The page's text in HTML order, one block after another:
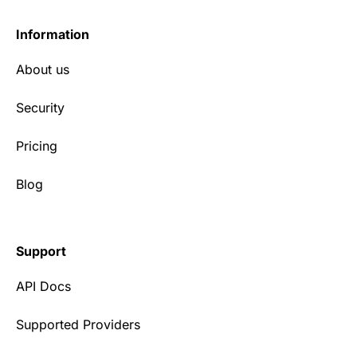
Information
About us
Security
Pricing
Blog
Support
API Docs
Supported Providers